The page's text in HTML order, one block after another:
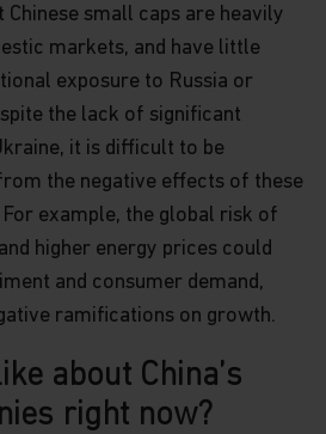
Chinese small caps are heavily
markets, and have little
exposure to Russia or
the lack of significant
it is difficult to be
the negative effects of these
example, the global risk of
higher energy prices could
and consumer demand,
ramifications on growth.
about China’s
right now?